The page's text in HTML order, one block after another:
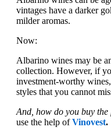
vintages have a darker
milder aromas.
Now:
Albarino wines may be
collection. However, if
investment-worthy
styles that you cannot
And, how do you buy
use the help ofVinovest.